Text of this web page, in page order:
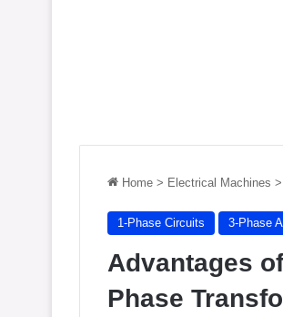
Home > Electrical Machines >
1-Phase Circuits 3-Phase
Advantages
Phase